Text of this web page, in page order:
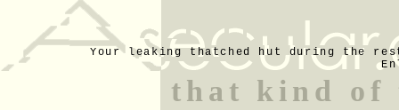
Your leaking thatched hut during the
that kind of